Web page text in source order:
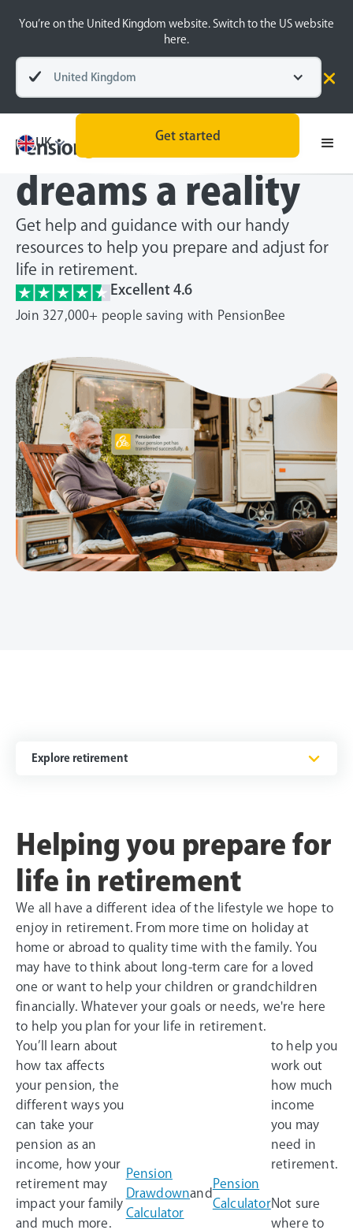
You’re on the United Kingdom website. Switch to the US website
here.
United Kingdom
UK
Get started
Make your
retirement
dreams a reality
Get help and guidance with our handy
resources to help you prepare and adjust for
life in retirement.
Excellent 4.6
Join 327,000+ people saving with PensionBee
Explore retirement
Helping you prepare for
life in retirement
We all have a different idea of the lifestyle we hope to
enjoy in retirement. From more time on holiday at
home or abroad to quality time with the family. You
may have to think about long-term care for a loved
one or want to help your children or grandchildren
financially. Whatever your goals or needs, we're here
to help you plan for your life in retirement.
You’ll learn about
how tax affects
your pension, the
different ways you
can take your
pension as an
income, how your
retirement may
impact your family
and much more.
Pension
Drawdown
Calculator
and
Pension
Calculator
to help you
work out
how much
income
you may
need in
retirement.
Not sure
where to